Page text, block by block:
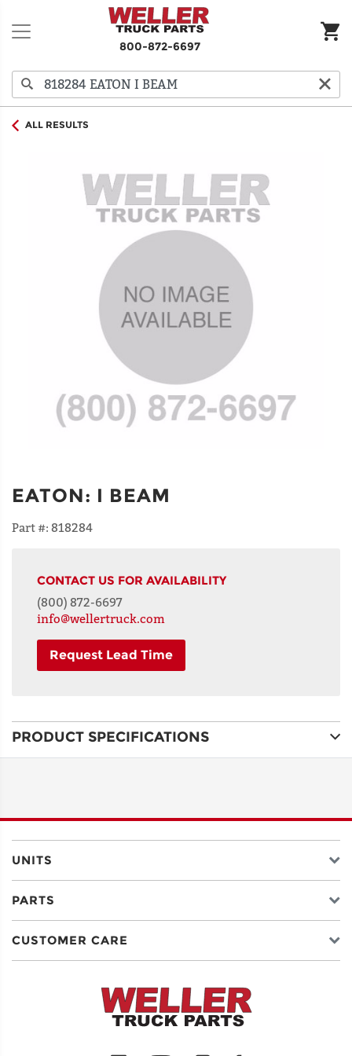
800-872-6697
ALL RESULTS
EATON: I BEAM
Part #: 818284
CONTACT US FOR AVAILABILITY
(800) 872-6697
info@wellertruck.com
Request Lead Time
LINE 2
CITY
PRODUCT SPECIFICATIONS
UNITS
PARTS
CUSTOMER CARE